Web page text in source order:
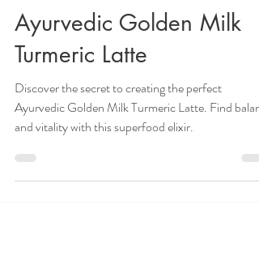
How to Make the Perfect
Ayurvedic Golden Milk
Turmeric Latte
Discover the secret to creating the perfect
Ayurvedic Golden Milk Turmeric Latte. Find